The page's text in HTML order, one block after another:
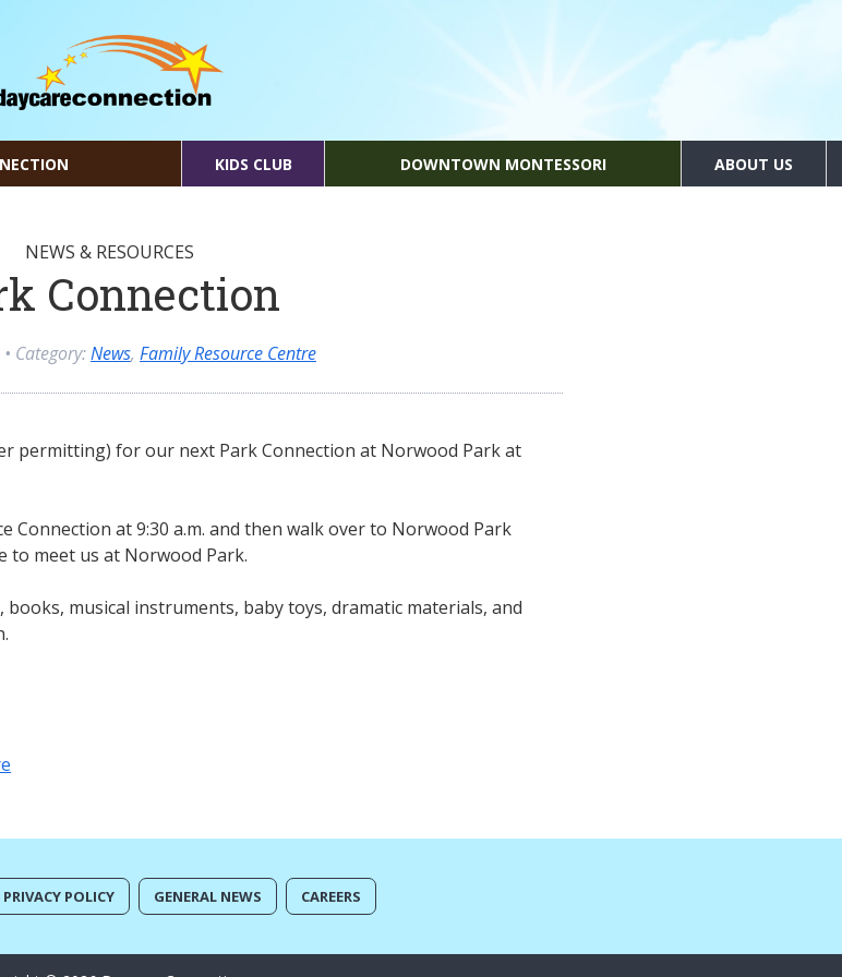
KIDS CLUB DOWNTOWN MONTESSORI ABOUT US
NEWS & RESOURCES
Connection
• Category:News, Family Resource Centre
permitting) for our next Park Connection at Norwood Park at
Connection at 9:30 a.m. and then walk over to Norwood Park
to meet us at Norwood Park.
musical instruments, baby toys, dramatic materials, and
PRIVACY POLICY GENERAL NEWS CAREERS